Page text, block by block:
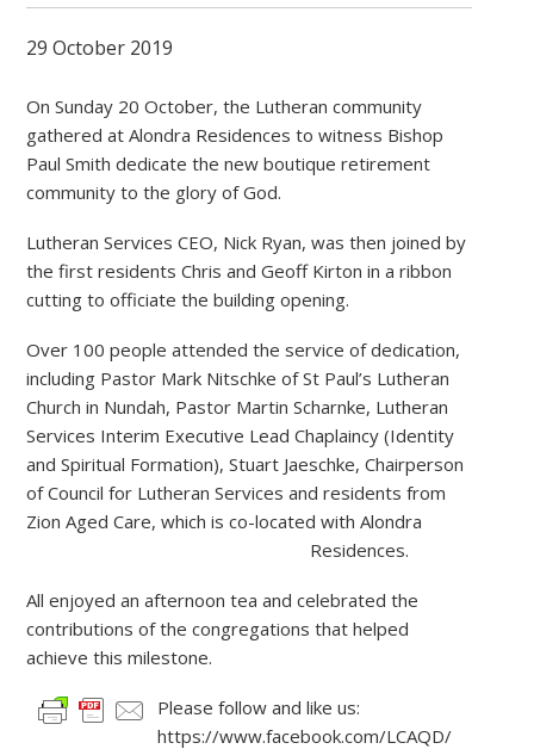
29 October 2019
On Sunday 20 October, the Lutheran community
gathered at Alondra Residences to witness Bishop
Paul Smith dedicate the new boutique retirement
community to the glory of God.
Lutheran Services CEO, Nick Ryan, was then joined by
the first residents Chris and Geoff Kirton in a ribbon
cutting to officiate the building opening.
Over 100 people attended the service of dedication,
including Pastor Mark Nitschke of St Paul’s Lutheran
Church in Nundah, Pastor Martin Scharnke, Lutheran
Services Interim Executive Lead Chaplaincy (Identity
and Spiritual Formation), Stuart Jaeschke, Chairperson
of Council for Lutheran Services and residents from
Zion Aged Care, which is co-located with Alondra
Residences.
All enjoyed an afternoon tea and celebrated the
contributions of the congregations that helped
achieve this milestone.
Please follow and like us:
https://www.facebook.com/LCAQD/